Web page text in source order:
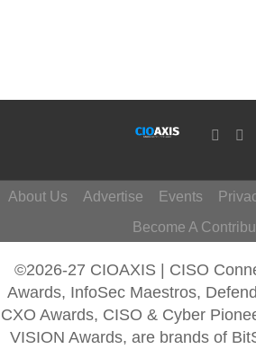
About Us Advertise Events
Become A
©2026-27 CIOAXIS | CISO
Awards, InfoSec Maestros,
CXO Awards, CISO & Cyber
VISION Awards, are brands of